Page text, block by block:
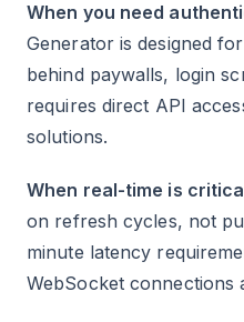
When you need
Generator is designed
behind paywalls, login
requires direct API
solutions.
When real-time is
on refresh cycles, not
minute latency
WebSocket connections